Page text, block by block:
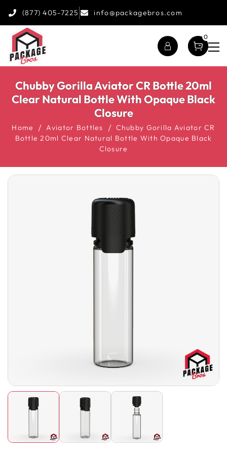
(877) 405-7225 info@packagebros.com
0
Chubby Gorilla Aviator CR Bottle 20ml
Clear Natural Bottle With Opaque Black
Closure
Home Aviator Bottles
Chubby Gorilla Aviator CR
Bottle 20ml Clear Natural Bottle With Opaque Black
Closure